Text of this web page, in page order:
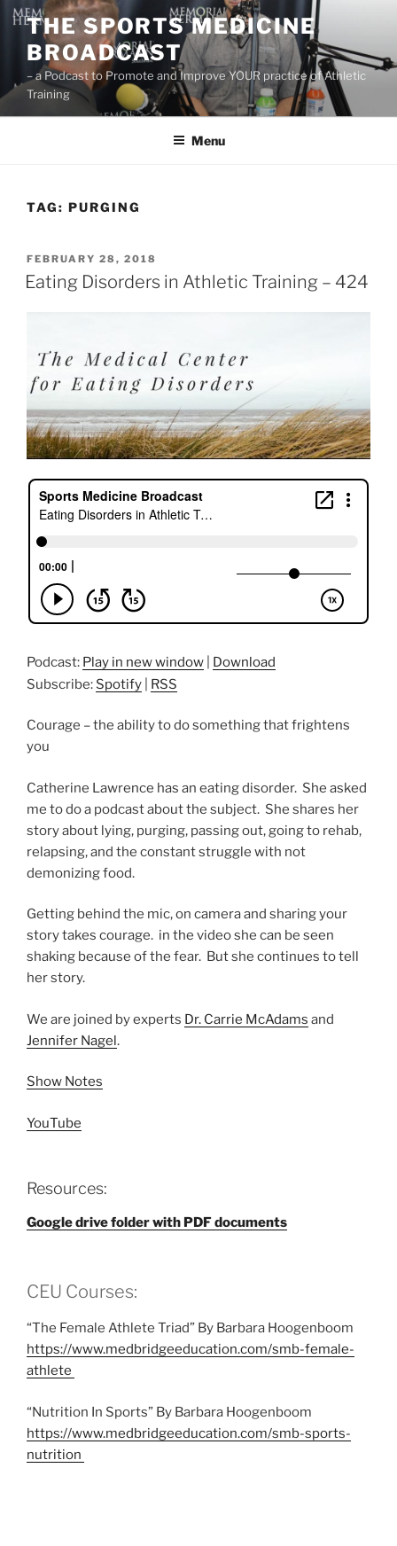
Skip
content
THE SPORTS MEDICINE
BROADCAST
– a Podcast to Promote and Improve YOUR practice of Athletic
Training
Menu
TAG: PURGING
POSTED
ON
FEBRUARY 28, 2018
Eating Disorders in Athletic Training – 424
Podcast: Play in new window
Download
Subscribe: Spotify RSS
Courage – the ability to do something that frightens
you
Catherine Lawrence has an eating disorder. She asked
me to do a podcast about the subject. She shares her
story about lying, purging, passing out, going to rehab,
relapsing, and the constant struggle with not
demonizing food.
Getting behind the mic, on camera and sharing your
story takes courage. in the video she can be seen
shaking because of the fear. But she continues to tell
her story.
We are joined by experts Dr. Carrie McAdams and
Jennifer Nagel.
Show Notes
YouTube
Resources:
Google drive folder with PDF documents
CEU Courses:
“The Female Athlete Triad” By Barbara Hoogenboom
https://www.medbridgeeducation.com/smb-female-
athlete
“Nutrition In Sports” By Barbara Hoogenboom
https://www.medbridgeeducation.com/smb-sports-
nutrition